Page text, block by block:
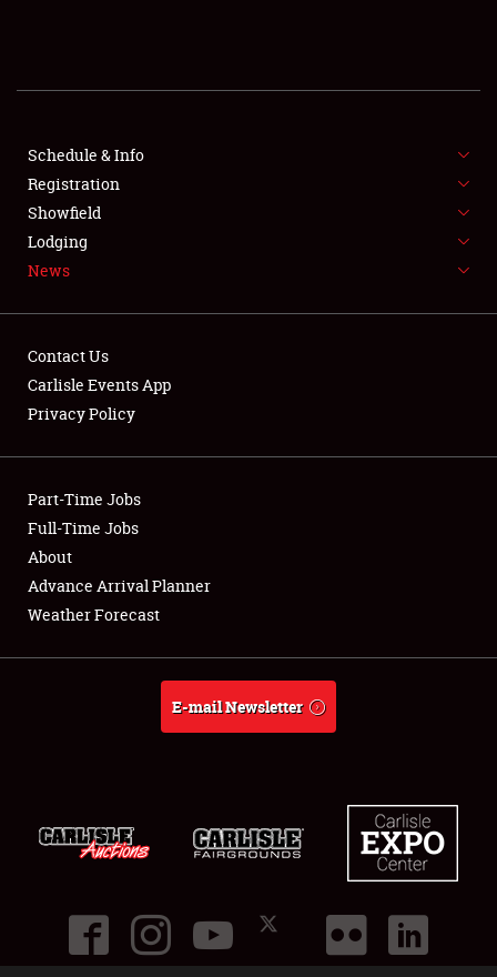
FLEA MARKET & CAR CORRAL
SPONSORSHIP
LODGING
Showfield
Club Relations
Full-Time Jobs
About
Schedule & Info
Registration
Showfield
Lodging
News
Contact Us
Carlisle Events App
Privacy Policy
Part-Time Jobs
Full-Time Jobs
About
Advance Arrival Planner
Weather Forecast
E-mail Newsletter